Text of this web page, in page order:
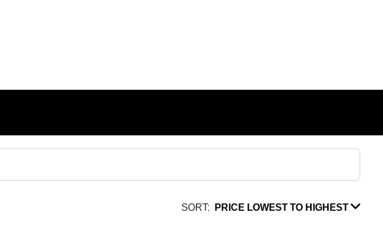
SORT: PRICE LOWEST TO HIGHEST